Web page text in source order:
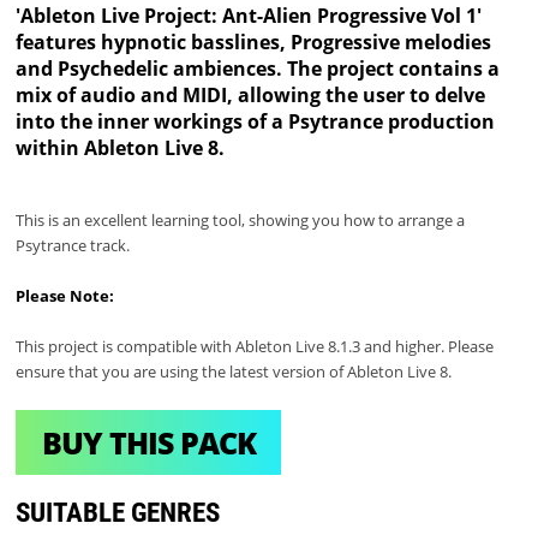
'Ableton Live Project: Ant-Alien Progressive Vol 1'
features hypnotic basslines, Progressive melodies
and Psychedelic ambiences. The project contains a
mix of audio and MIDI, allowing the user to delve
into the inner workings of a Psytrance production
within Ableton Live 8.
This is an excellent learning tool, showing you how to arrange a
Psytrance track.
Please Note:
This project is compatible with Ableton Live 8.1.3 and higher. Please
ensure that you are using the latest version of Ableton Live 8.
BUY THIS PACK
SUITABLE GENRES